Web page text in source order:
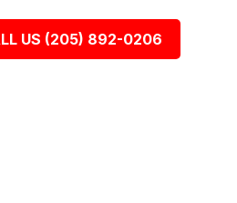
US (205) 892-0206